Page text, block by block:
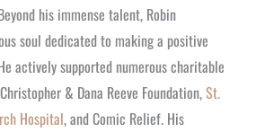
his immense talent, Robin
soul dedicated to making a positive
actively supported numerous charitable
& Dana Reeve Foundation,St.
Hospital, and Comic Relief. His